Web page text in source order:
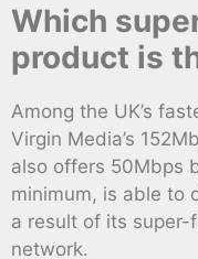
Which
product is
Among the UK’s
Virgin Media’s
also offers 50Mbps
minimum, is able to
a result of its
network.